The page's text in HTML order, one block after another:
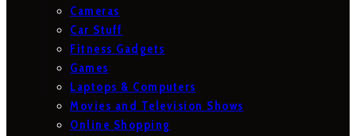
Cameras
Car Stuff
Fitness Gadgets
Games
Laptops & Computers
Movies and Television Shows
Online Shopping